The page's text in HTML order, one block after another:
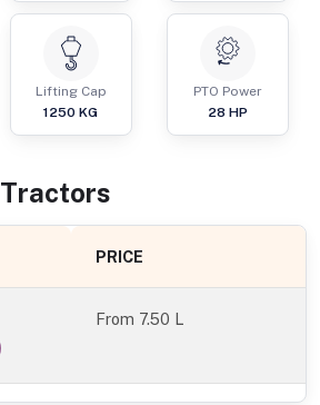
Lifting Cap
1250 KG
PTO Power
28 HP
Tractors
PRICE
From 7.50 L